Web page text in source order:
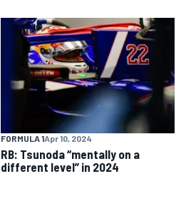
FORMULA 1Apr 10, 2024
RB: Tsunoda “mentally on a
different level” in 2024